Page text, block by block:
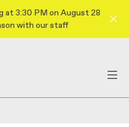
at 3:30 PM on August 28
with our staff